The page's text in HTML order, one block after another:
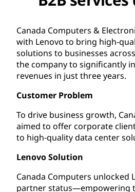
Canada Computers &
with Lenovo to bring high-
solutions to businesses
the company to significantly
revenues in just three years.
Customer Problem
To drive business growth,
aimed to offer corporate
to high-quality data center
Lenovo Solution
Canada Computers unlocked
partner status—empowering